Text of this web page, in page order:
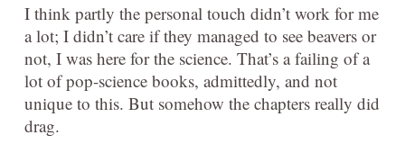
I think partly the personal touch didn’t work for me
a lot; I didn’t care if they managed to see beavers or
not, I was here for the science. That’s a failing of a
lot of pop-science books, admittedly, and not
unique to this. But somehow the chapters really did
drag.